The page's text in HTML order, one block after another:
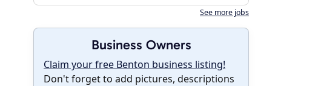
See more jobs
Business Owners
Claim your free Benton business listing!
Don't forget to add pictures, descriptions